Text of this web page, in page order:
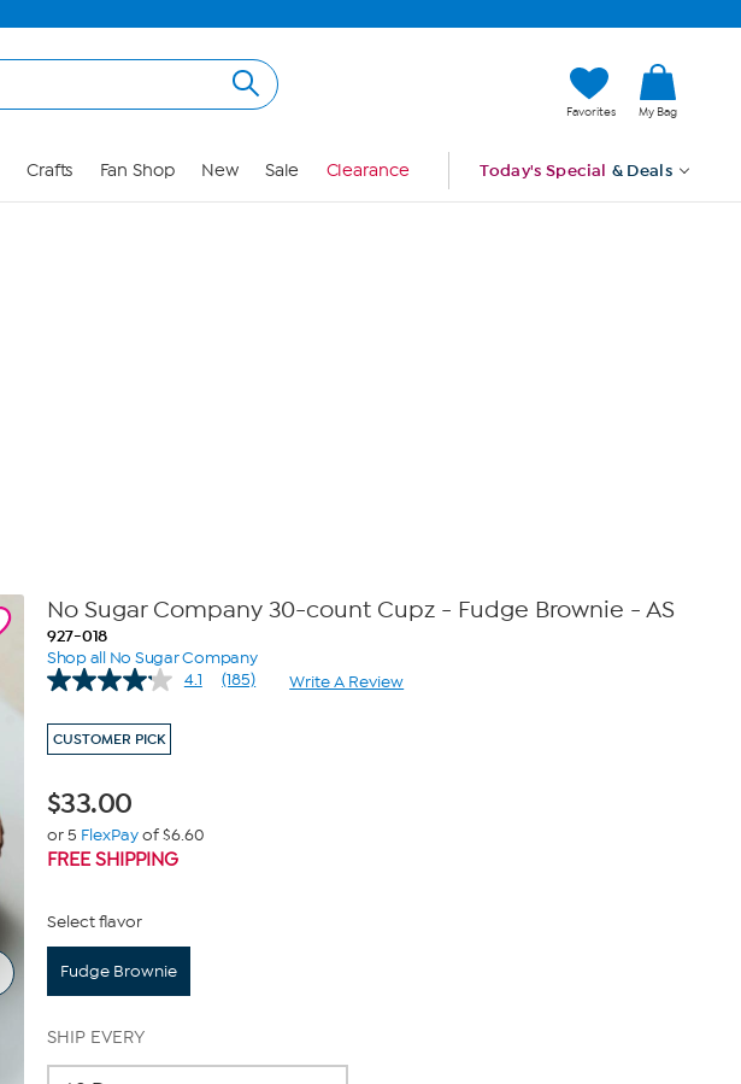
Favorites My Bag
Crafts Fan Shop New Sale Clearance Today's Special & Deals
No Sugar Company 30-count Cupz - Fudge Brownie - AS
927-018
Shop all No Sugar Company
4.1
Read
(185) Write A Review
CUSTOMER PICK
$33.00
or 5 FlexPayof $6.60
FREE SHIPPING
Select flavor
Fudge Brownie
SHIP EVERY